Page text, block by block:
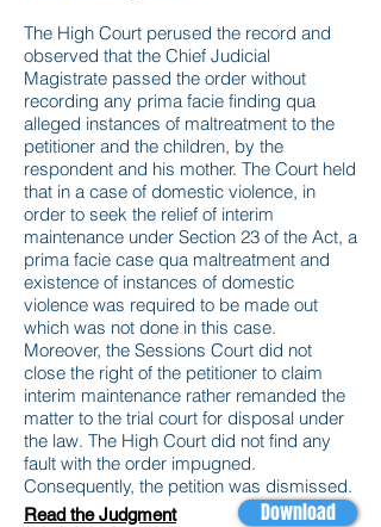
The High Court perused the record and
observed that the Chief Judicial
Magistrate passed the order without
recording any prima facie finding qua
alleged instances of maltreatment to the
petitioner and the children, by the
respondent and his mother. The Court held
that in a case of domestic violence, in
order to seek the relief of interim
maintenance under Section 23 of the Act, a
prima facie case qua maltreatment and
existence of instances of domestic
violence was required to be made out
which was not done in this case.
Moreover, the Sessions Court did not
close the right of the petitioner to claim
interim maintenance rather remanded the
matter to the trial court for disposal under
the law. The High Court did not find any
fault with the order impugned.
Consequently, the petition was dismissed.
Download
Read the Judgment